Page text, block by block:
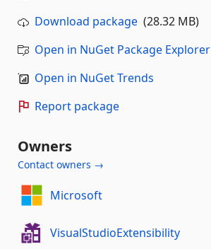
Download package (28.32 MB)
Open in NuGet Package Explorer
Open in NuGet Trends
Report package
Owners
Contact owners →
Microsoft
VisualStudioExtensibility